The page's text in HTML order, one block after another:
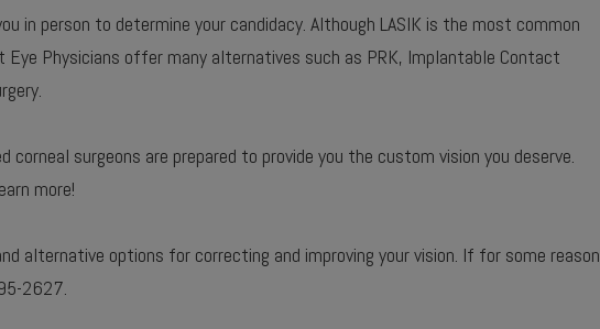
in person to determine your candidacy. Although LASIK is the most common
Physicians offer many alternatives such as PRK, Implantable Contact
surgeons are prepared to provide you the custom vision you deserve.
more!
alternative options for correcting and improving your vision. If for some reason
2627.